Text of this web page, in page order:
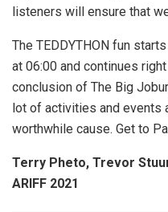
listeners will ensure that
The TEDDYTHON fun
at 06:00 and continues
conclusion of The Big
lot of activities and events
worthwhile cause. Get to
Terry Pheto, Trevor
ARIFF 2021